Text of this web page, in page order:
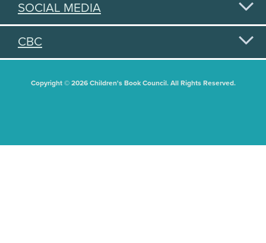
SOCIAL MEDIA
CBC
Copyright © 2026 Children's Book Council. All Rights Reserved.